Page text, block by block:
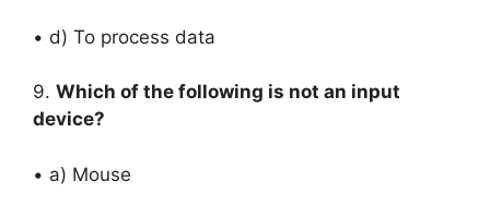
• d) To process data
9. Which of the following is not an input
device?
• a) Mouse